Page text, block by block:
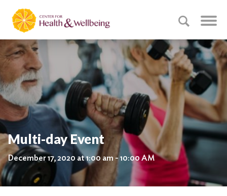
Multi-day Event
December 17, 2020 at 1:00 am - 10:00 AM